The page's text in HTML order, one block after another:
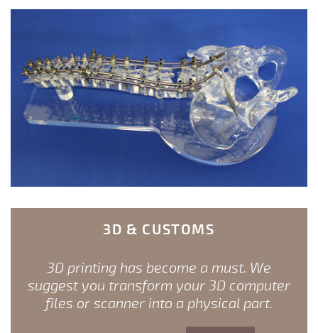
3D & CUSTOMS
3D printing has become a must. We
suggest you transform your 3D computer
files or scanner into a physical part.